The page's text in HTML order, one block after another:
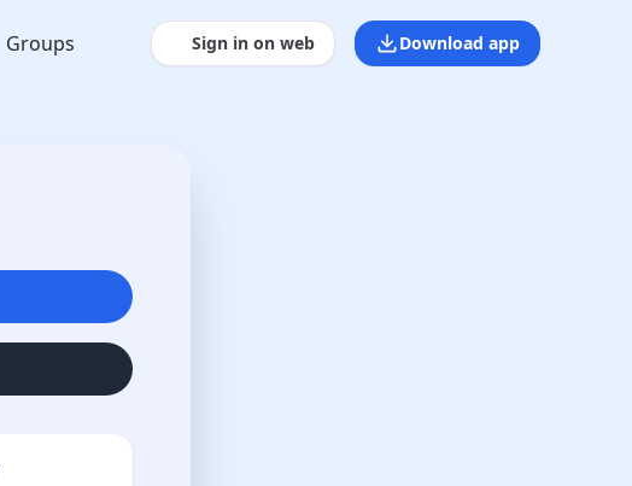
Groups Sign in on web Download app